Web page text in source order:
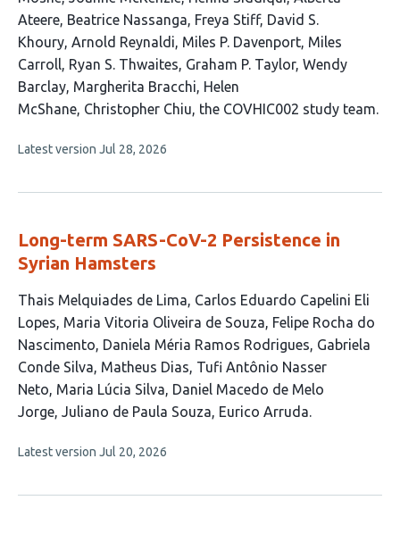
Ateere Beatrice Nassanga Freya Stiff David S.
Khoury Arnold Reynaldi Miles P. Davenport Miles
Carroll Ryan S. Thwaites Graham P. Taylor Wendy
Barclay Margherita Bracchi Helen
McShane Christopher Chiu the COVHIC002 study team
This
no
Latest version Jul 28, 2026
Long-term SARS-CoV-2 Persistence in
Syrian Hamsters
This
article
has
12
authors:
Thais Melquiades de Lima Carlos Eduardo Capelini Eli
Lopes Maria Vitoria Oliveira de Souza Felipe Rocha do
Nascimento Daniela Méria Ramos Rodrigues Gabriela
Conde Silva Matheus Dias Tufi Antônio Nasser
Neto Maria Lúcia Silva Daniel Macedo de Melo
Jorge Juliano de Paula Souza Eurico Arruda
This
no
Latest version Jul 20, 2026